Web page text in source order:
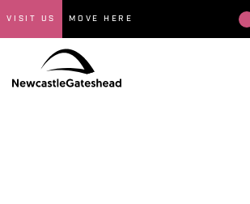
VISIT US MOVE HERE